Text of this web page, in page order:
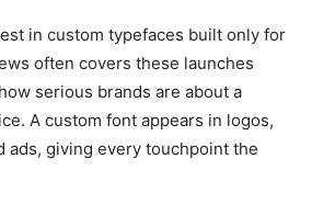
in custom typefaces built only for
often covers these launches
serious brands are about a
A custom font appears in logos,
ads, giving every touchpoint the